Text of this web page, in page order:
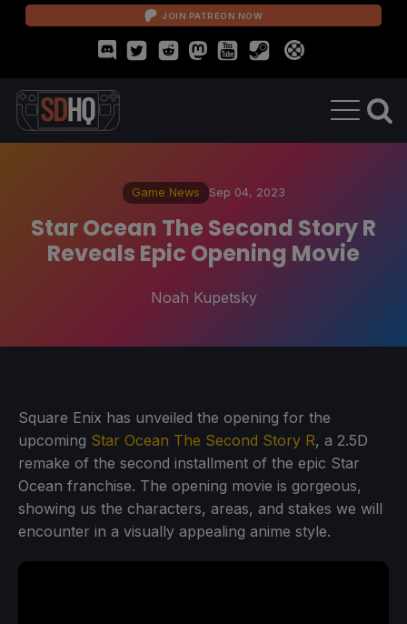
JOIN PATREON NOW
Game News Sep 04, 2023
Star Ocean The Second Story R
Reveals Epic Opening Movie
Noah Kupetsky
Square Enix has unveiled the opening for the
upcoming Star Ocean The Second Story R, a 2.5D
remake of the second installment of the epic Star
Ocean franchise. The opening movie is gorgeous,
showing us the characters, areas, and stakes we will
encounter in a visually appealing anime style.